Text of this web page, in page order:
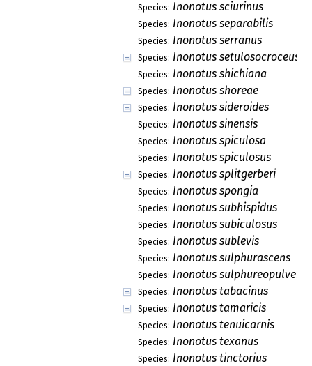
Species: Inonotus sciurinus
Species: Inonotus separabilis
Species: Inonotus serranus
Species: Inonotus setulosocroceus
Species: Inonotus shichiana
Species: Inonotus shoreae
Species: Inonotus sideroides
Species: Inonotus sinensis
Species: Inonotus spiculosa
Species: Inonotus spiculosus
Species: Inonotus splitgerberi
Species: Inonotus spongia
Species: Inonotus subhispidus
Species: Inonotus subiculosus
Species: Inonotus sublevis
Species: Inonotus sulphurascens
Species: Inonotus
Species: Inonotus tabacinus
Species: Inonotus tamaricis
Species: Inonotus tenuicarnis
Species: Inonotus texanus
Species: Inonotus tinctorius